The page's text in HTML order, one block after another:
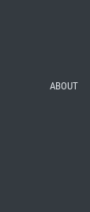
ABOUT